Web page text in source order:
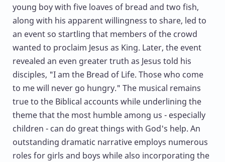
young boy with five loaves of bread and two fish,
along with his apparent willingness to share, led to
an event so startling that members of the crowd
wanted to proclaim Jesus as King. Later, the event
revealed an even greater truth as Jesus told his
disciples, "I am the Bread of Life. Those who come
to me will never go hungry." The musical remains
true to the Biblical accounts while underlining the
theme that the most humble among us - especially
children - can do great things with God's help. An
outstanding dramatic narrative employs numerous
roles for girls and boys while also incorporating the